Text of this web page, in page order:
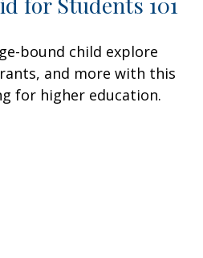
bound child explore
and more with this
for higher education.